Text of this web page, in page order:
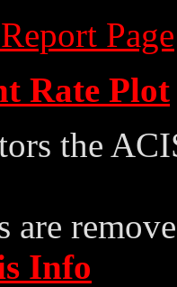
Page
Rate Plot
the
are
Info